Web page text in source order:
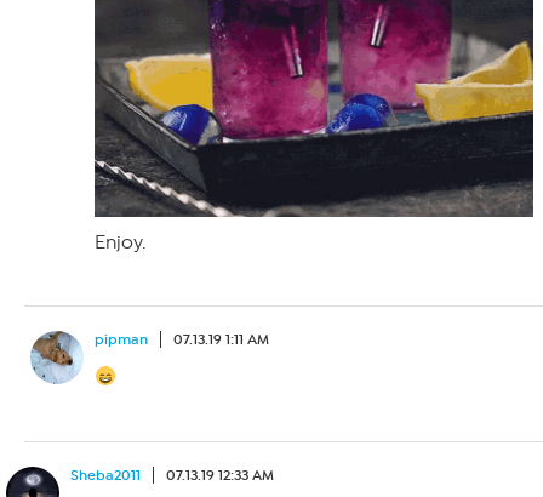
Enjoy.
pipman 07.13.19 1:11 AM
Sheba2011 07.13.19 12:33 AM